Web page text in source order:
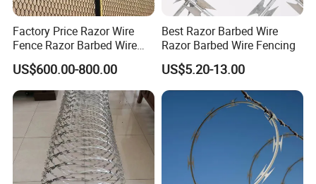
Factory Price Razor Wire
Fence Razor Barbed Wire
Galvanized Concertina
Razor Wire Bto-22
US$600.00-800.00
Best Razor Barbed Wire
Razor Barbed Wire Fencing
US$5.20-13.00